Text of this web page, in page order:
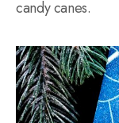
candy canes.